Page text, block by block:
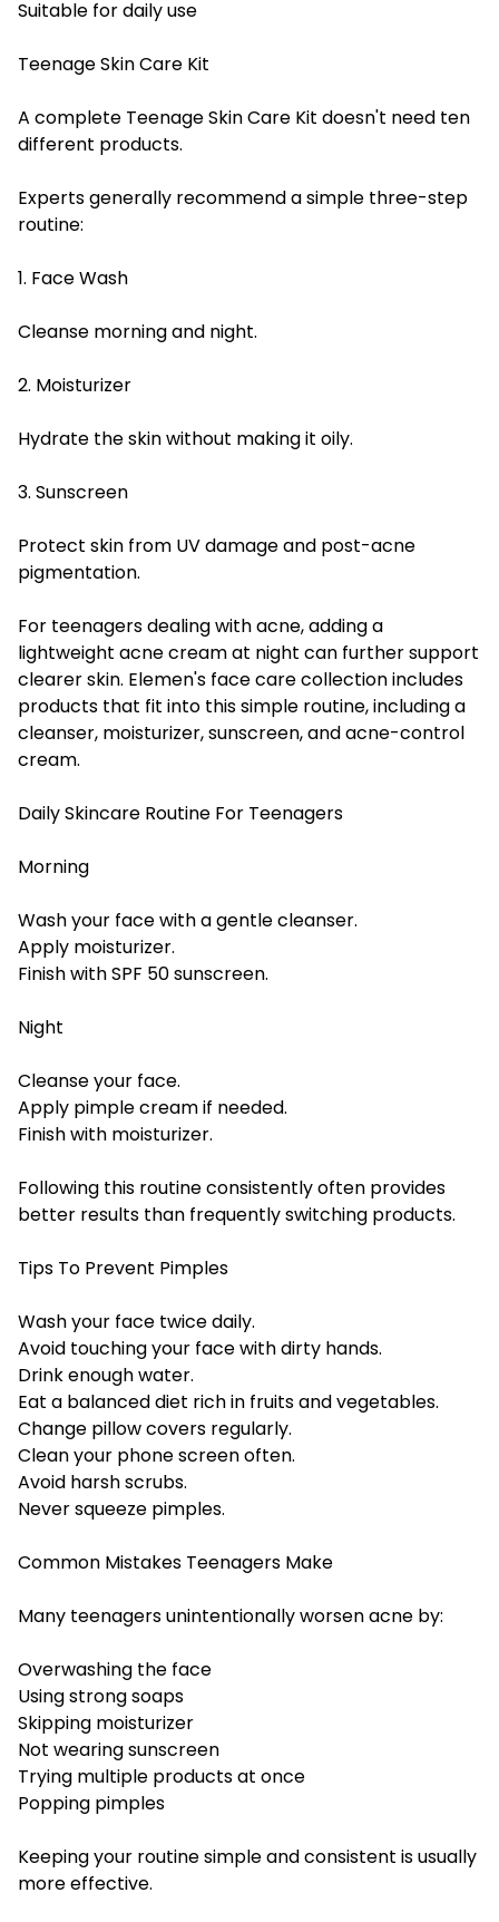
Suitable for daily use
Teenage Skin Care Kit
A complete Teenage Skin Care Kit doesn't need ten
different products.
Experts generally recommend a simple three-step
routine:
1. Face Wash
Cleanse morning and night.
2. Moisturizer
Hydrate the skin without making it oily.
3. Sunscreen
Protect skin from UV damage and post-acne
pigmentation.
For teenagers dealing with acne, adding a
lightweight acne cream at night can further support
clearer skin. Elemen's face care collection includes
products that fit into this simple routine, including a
cleanser, moisturizer, sunscreen, and acne-control
cream.
Daily Skincare Routine For Teenagers
Morning
Wash your face with a gentle cleanser.
Apply moisturizer.
Finish with SPF 50 sunscreen.
Night
Cleanse your face.
Apply pimple cream if needed.
Finish with moisturizer.
Following this routine consistently often provides
better results than frequently switching products.
Tips To Prevent Pimples
Wash your face twice daily.
Avoid touching your face with dirty hands.
Drink enough water.
Eat a balanced diet rich in fruits and vegetables.
Change pillow covers regularly.
Clean your phone screen often.
Avoid harsh scrubs.
Never squeeze pimples.
Common Mistakes Teenagers Make
Many teenagers unintentionally worsen acne by:
Overwashing the face
Using strong soaps
Skipping moisturizer
Not wearing sunscreen
Trying multiple products at once
Popping pimples
Keeping your routine simple and consistent is usually
more effective.